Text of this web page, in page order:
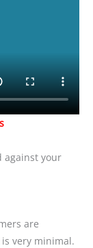
against your
are
very minimal.